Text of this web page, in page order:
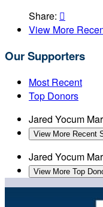
Share: 
View More
Our Supporters
Most Recent
Top Donors
Jared Yocum
View More Recent
Jared Yocum
View More Top